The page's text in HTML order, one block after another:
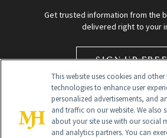
Get trusted information from the
delivered right to your
SIGN UP
This website uses cookies and
technologies to enhance user
personalized advertisements, and
and traffic on our website. We also
about your site use with our social
and analytics partners. You can